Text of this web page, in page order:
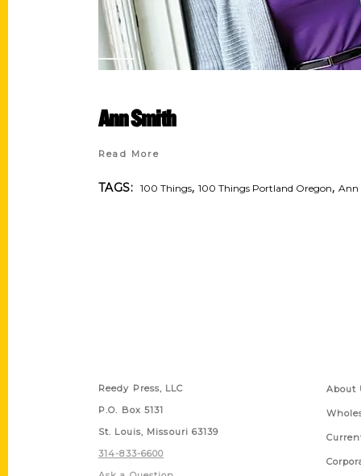
Ann Smith
Read More
TAGS: 100 Things,100 Things Portland Oregon,Ann
Reedy Press, LLC
P.O. Box 5131
St. Louis, Missouri 63139
314-833-6600
About